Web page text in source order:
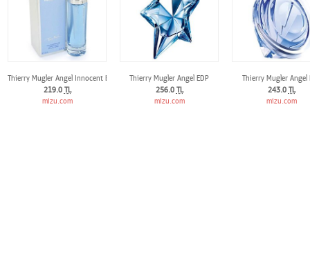
Thierry Mugler Angel Innocent EDP
219.0 TL
mizu.com
Thierry Mugler Angel EDP
256.0 TL
mizu.com
Thierry Mugler Angel
243.0 TL
mizu.com